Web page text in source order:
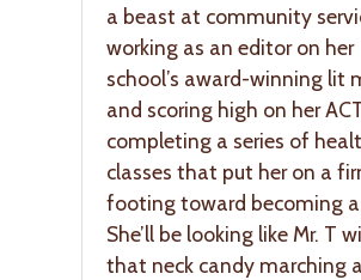
a beast at community
working as an editor on her
school’s award-winning lit
and scoring high on her
completing a series of
classes that put her on a
footing toward becoming
She’ll be looking like Mr. T
that neck candy marching